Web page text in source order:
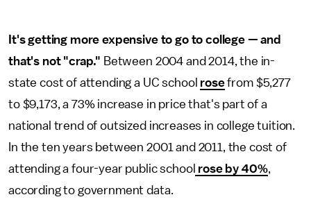
It's getting more expensive to go to college — and
that's not "crap." Between 2004 and 2014, the in-
state cost of attending a UC school rosefrom $5,277
to $9,173, a 73% increase in price that's part of a
national trend of outsized increases in college tuition.
In the ten years between 2001 and 2011, the cost of
attending a four-year public school rose by 40%,
according to government data.